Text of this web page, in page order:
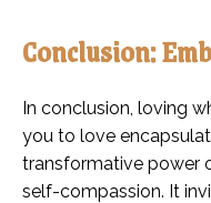
Conclusion:
In conclusion, loving
you to love
transformative power
self-compassion. It